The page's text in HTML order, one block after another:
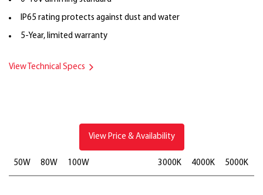
IP65 rating protects against dust and water
5-Year, limited warranty
View Technical Specs
View Price & Availability
50W 80W 100W 3000K 4000K 5000K